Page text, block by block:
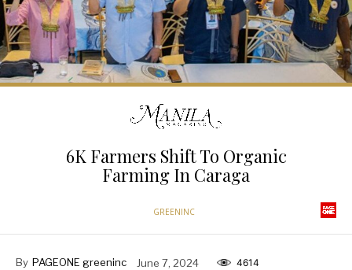
6K Farmers Shift To Organic
Farming In Caraga
GREENINC
By PAGEONE greeninc June 7, 2024 4614